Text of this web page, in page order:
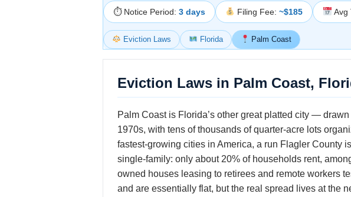
⏱ Notice Period: 3 days Filing Fee: ~$185 Avg
Eviction Laws Florida Palm Coast
Eviction Laws in Palm Coast,
Palm Coast is Florida’s other great platted city —
1970s, with tens of thousands of quarter-acre lots
fastest-growing cities in America, a run Flagler County
single-family: only about 20% of households rent,
owned houses leasing to retirees and remote workers
and are essentially flat, but the real spread lives at the